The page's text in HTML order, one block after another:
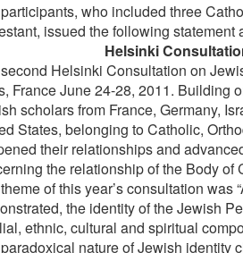
who included three
issued the following statement
Helsinki
Helsinki Consultation on
France June 24-28, 2011. Building
scholars from France, Germany,
States, belonging to Catholic,
their relationships and
the relationship of the Body of
of this year’s consultation was
the identity of the Jewish
ethnic, cultural and spiritual
nature of Jewish identity